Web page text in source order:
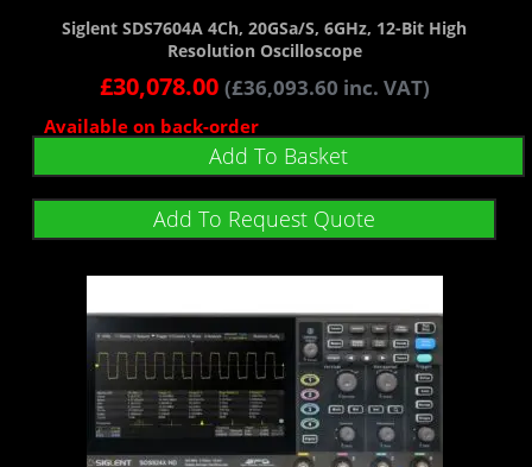
Siglent SDS7604A 4Ch, 20GSa/s, 6GHz, 12-Bit High
Resolution Oscilloscope
£30,078.00 (£36,093.60 inc. VAT)
Available on back-order
Add To Basket
Add To Request Quote